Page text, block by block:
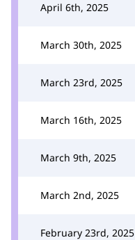
April 6th, 2025
March 30th, 2025
March 23rd, 2025
March 16th, 2025
March 9th, 2025
March 2nd, 2025
February 23rd, 2025